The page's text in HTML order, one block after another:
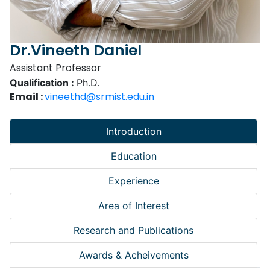
Dr.Vineeth Daniel
Assistant Professor
Qualification : Ph.D.
Email :vineethd@srmist.edu.in
Introduction
Education
Experience
Area of Interest
Research and Publications
Awards & Acheivements